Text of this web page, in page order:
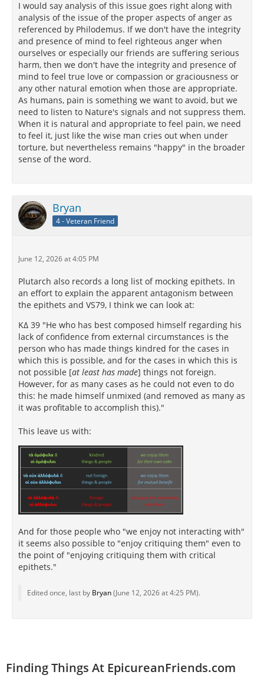
I would say analysis of this issue goes right along with
analysis of the issue of the proper aspects of anger as
referenced by Philodemus. If we don't have the integrity
and presence of mind to feel righteous anger when
ourselves or especially our friends are suffering serious
harm, then we don't have the integrity and presence of
mind to feel true love or compassion or graciousness or
any other natural emotion when those are appropriate.
As humans, pain is something we want to avoid, but we
need to listen to Nature's signals and not suppress them.
When it is natural and appropriate to feel pain, we need
to feel it, just like the wise man cries out when under
torture, but nevertheless remains "happy" in the broader
sense of the word.
Bryan
4 - Veteran Friend
June 12, 2026 at 4:05 PM
Plutarch also records a long list of mocking epithets. In
an effort to explain the apparent antagonism between
the epithets and VS79, I think we can look at:
ΚΔ 39 "He who has best composed himself regarding his
lack of confidence from external circumstances is the
person who has made things kindred for the cases in
which this is possible, and for the cases in which this is
not possible [at least has made] things not foreign.
However, for as many cases as he could not even to do
this: he made himself unmixed (and removed as many as
it was profitable to accomplish this)."
This leave us with:
And for those people who "we enjoy not interacting with"
it seems also possible to "enjoy critiquing them" even to
the point of "enjoying critiquing them with critical
epithets."
Edited once, last by Bryan(June 12, 2026 at 4:25 PM).
Finding Things At EpicureanFriends.com